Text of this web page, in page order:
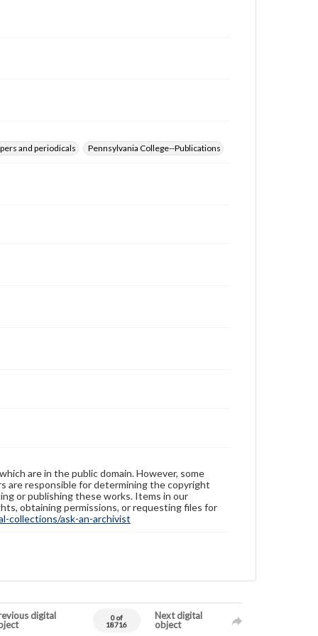
and periodicals Pennsylvania College--Publications
are in the public domain. However, some
are responsible for determining the copyright
or publishing these works. Items in our
obtaining permissions, or requesting files for
collections/ask-an-archivist
digital
0 of
18716
Next digital
object